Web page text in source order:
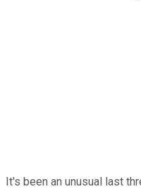
It's been an unusual last